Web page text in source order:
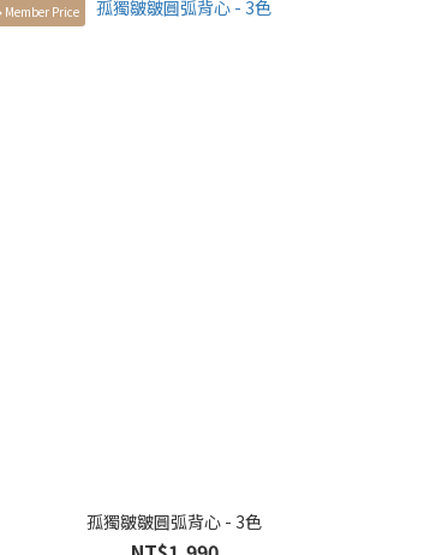
Member Price
孤獨皺皺圓弧背心 - 3色